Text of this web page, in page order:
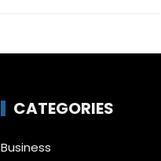
CATEGORIES
Business